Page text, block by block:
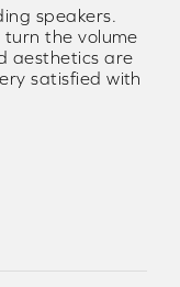
speakers.
the volume
aesthetics are
satisfied with